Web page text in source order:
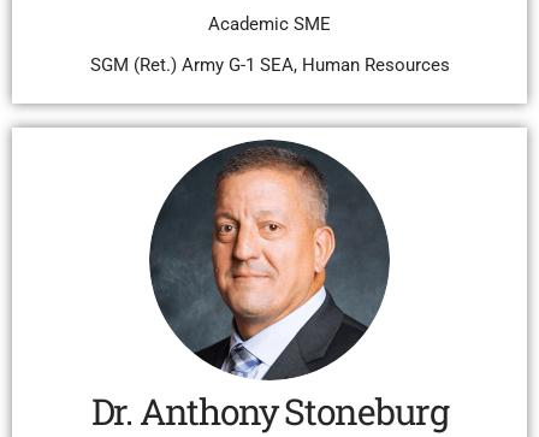
Academic SME
SGM (Ret.) Army G-1 SEA, Human Resources
Dr. Anthony Stoneburg